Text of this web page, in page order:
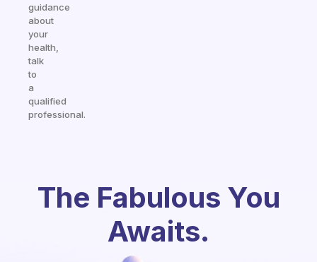
guidance
about
your
health,
talk
to
a
qualified
professional.
The Fabulous You
Awaits.